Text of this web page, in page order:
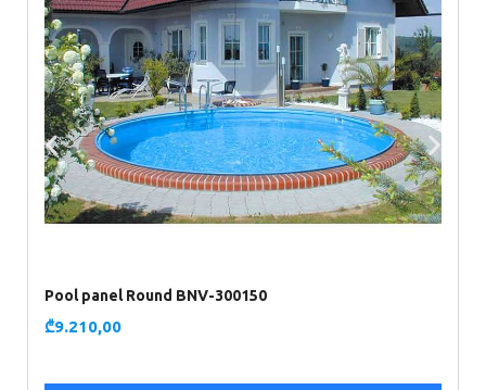
Pool panel Round BNV-300150
₾9.210,00